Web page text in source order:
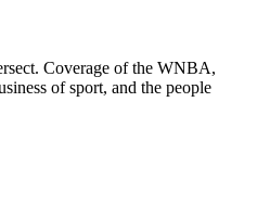
Coverage of the WNBA,
of sport, and the people